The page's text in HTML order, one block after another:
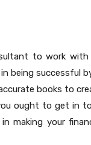
to work
being successful
books to
ought to get in
making your